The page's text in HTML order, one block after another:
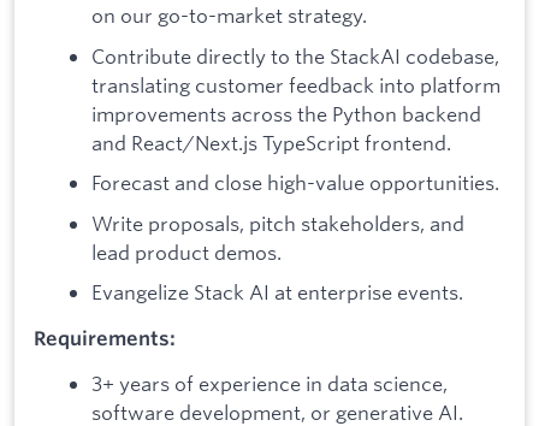
on our go-to-market strategy.
Contribute directly to the StackAI codebase,
translating customer feedback into platform
improvements across the Python backend
and React/Next.js TypeScript frontend.
Forecast and close high-value opportunities.
Write proposals, pitch stakeholders, and
lead product demos.
Evangelize Stack AI at enterprise events.
Requirements:
3+ years of experience in data science,
software development, or generative AI.